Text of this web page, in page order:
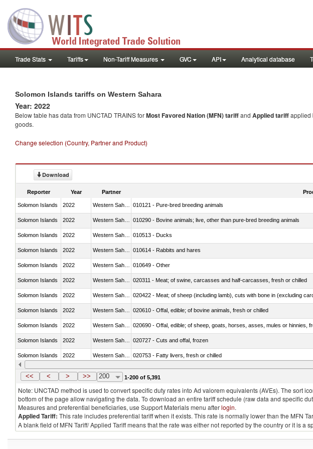
Trade Stats Tariffs Non-Tariff Measures GVC API Analytical database
Solomon Islands tariffs on Western Sahara
Year: 2022
Below table has data from UNCTAD TRAINS forMost Favored Nation (MFN) tariffand Applied tariffapplied
goods.
Change selection (Country, Partner and Product)
Download
Reporter Year Partner
Solomon Islands 2022 010121 - Pure-bred breeding animals
Solomon Islands 2022 010290 - Bovine animals; live, other than pure-bred breeding animals
Solomon Islands 2022 010513 - Ducks
Solomon Islands 2022 010614 - Rabbits and hares
Solomon Islands 2022 010649 - Other
Solomon Islands 2022 020311 - Meat; of swine, carcasses and half-carcasses, fresh or chilled
Solomon Islands 2022 020422 - Meat; of sheep (including lamb), cuts with bone in (excluding
Solomon Islands 2022 020610 - Offal, edible; of bovine animals, fresh or chilled
Solomon Islands 2022 020690 - Offal, edible; of sheep, goats, horses, asses, mules or hinnies,
Solomon Islands 2022 020727 - Cuts and offal, frozen
Solomon Islands 2022 020753 - Fatty livers, fresh or chilled
Solomon Islands 2022 Western Sahara 020860 - Of camels and other camelids (Camelidae)
<< < > >> 200 1-200 of 5,391
Note: UNCTAD method is used to convert specific duty rates into Ad valorem equivalents (AVEs). The sort
bottom of the page allow navigating the data. To download an entire tariff schedule (raw data and specific
Measures and preferential beneficiaries, use Support Materials menu afterlogin.
Applied Tariff: This rate includes preferential tariff when it exists. This rate is normally lower than the MFN
A blank field of MFN Tariff/ Applied Tariff means that the rate was either not reported by the country or it is